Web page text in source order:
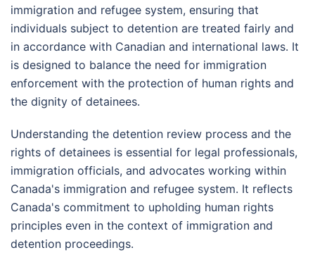
immigration and refugee system, ensuring that
individuals subject to detention are treated fairly and
in accordance with Canadian and international laws. It
is designed to balance the need for immigration
enforcement with the protection of human rights and
the dignity of detainees.
Understanding the detention review process and the
rights of detainees is essential for legal professionals,
immigration officials, and advocates working within
Canada's immigration and refugee system. It reflects
Canada's commitment to upholding human rights
principles even in the context of immigration and
detention proceedings.